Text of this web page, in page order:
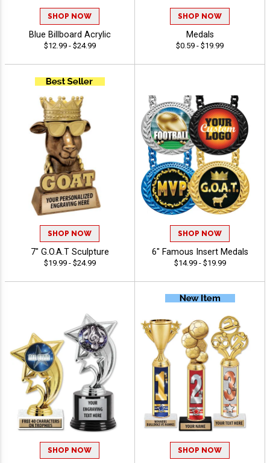
SHOP NOW
Blue Billboard Acrylic
$12.99 - $24.99
SHOP NOW
Medals
$0.59 - $19.99
SHOP NOW
7" G.O.A.T Sculpture
$19.99 - $24.99
SHOP NOW
6" Famous Insert Medals
$14.99 - $19.99
SHOP NOW SHOP NOW